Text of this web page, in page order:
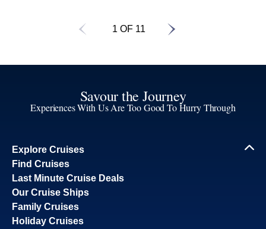
1 OF 11
Savour the Journey
Experiences With Us Are Too Good To Hurry Through
Explore Cruises
Find Cruises
Last Minute Cruise Deals
Our Cruise Ships
Family Cruises
Holiday Cruises